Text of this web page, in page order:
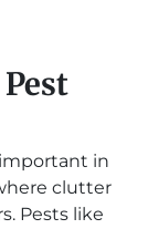
in
clutter
Pests like